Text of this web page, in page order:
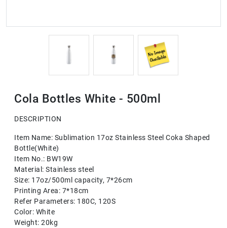
Cola Bottles White - 500ml
DESCRIPTION
Item Name: Sublimation 17oz Stainless Steel Coka Shaped
Bottle(White)
Item No.: BW19W
Material: Stainless steel
Size: 17oz/500ml capacity, 7*26cm
Printing Area: 7*18cm
Refer Parameters: 180C, 120S
Color: White
Weight: 20kg